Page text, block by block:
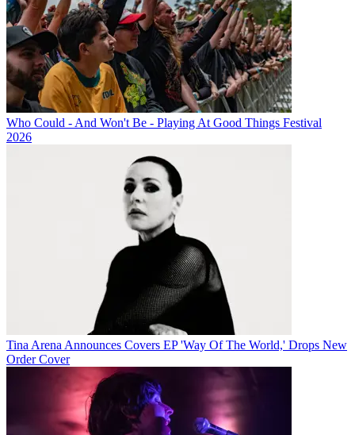
Who Could - And Won't Be - Playing At Good Things Festival
2026
Tina Arena Announces Covers EP 'Way Of The World,' Drops New
Order Cover